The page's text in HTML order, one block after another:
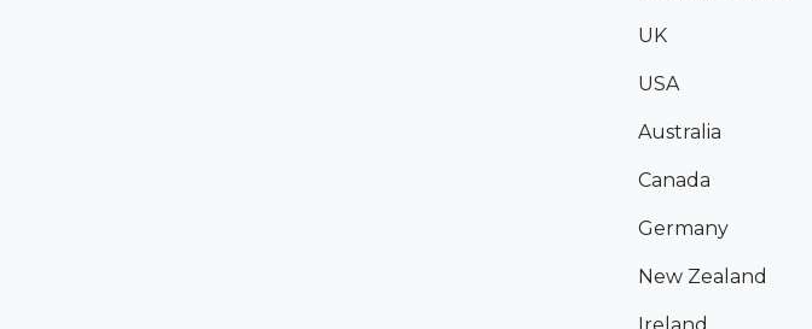
UK
USA
Australia
Canada
Germany
New Zealand